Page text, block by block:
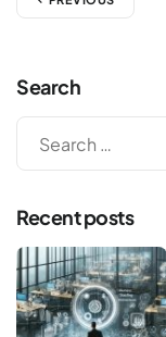
Search
Recent posts